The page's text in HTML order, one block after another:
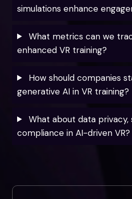
simulations enhance
What metrics can we
enhanced VR training?
How should companies
generative AI in VR training?
What about data privacy,
compliance in AI-driven VR?